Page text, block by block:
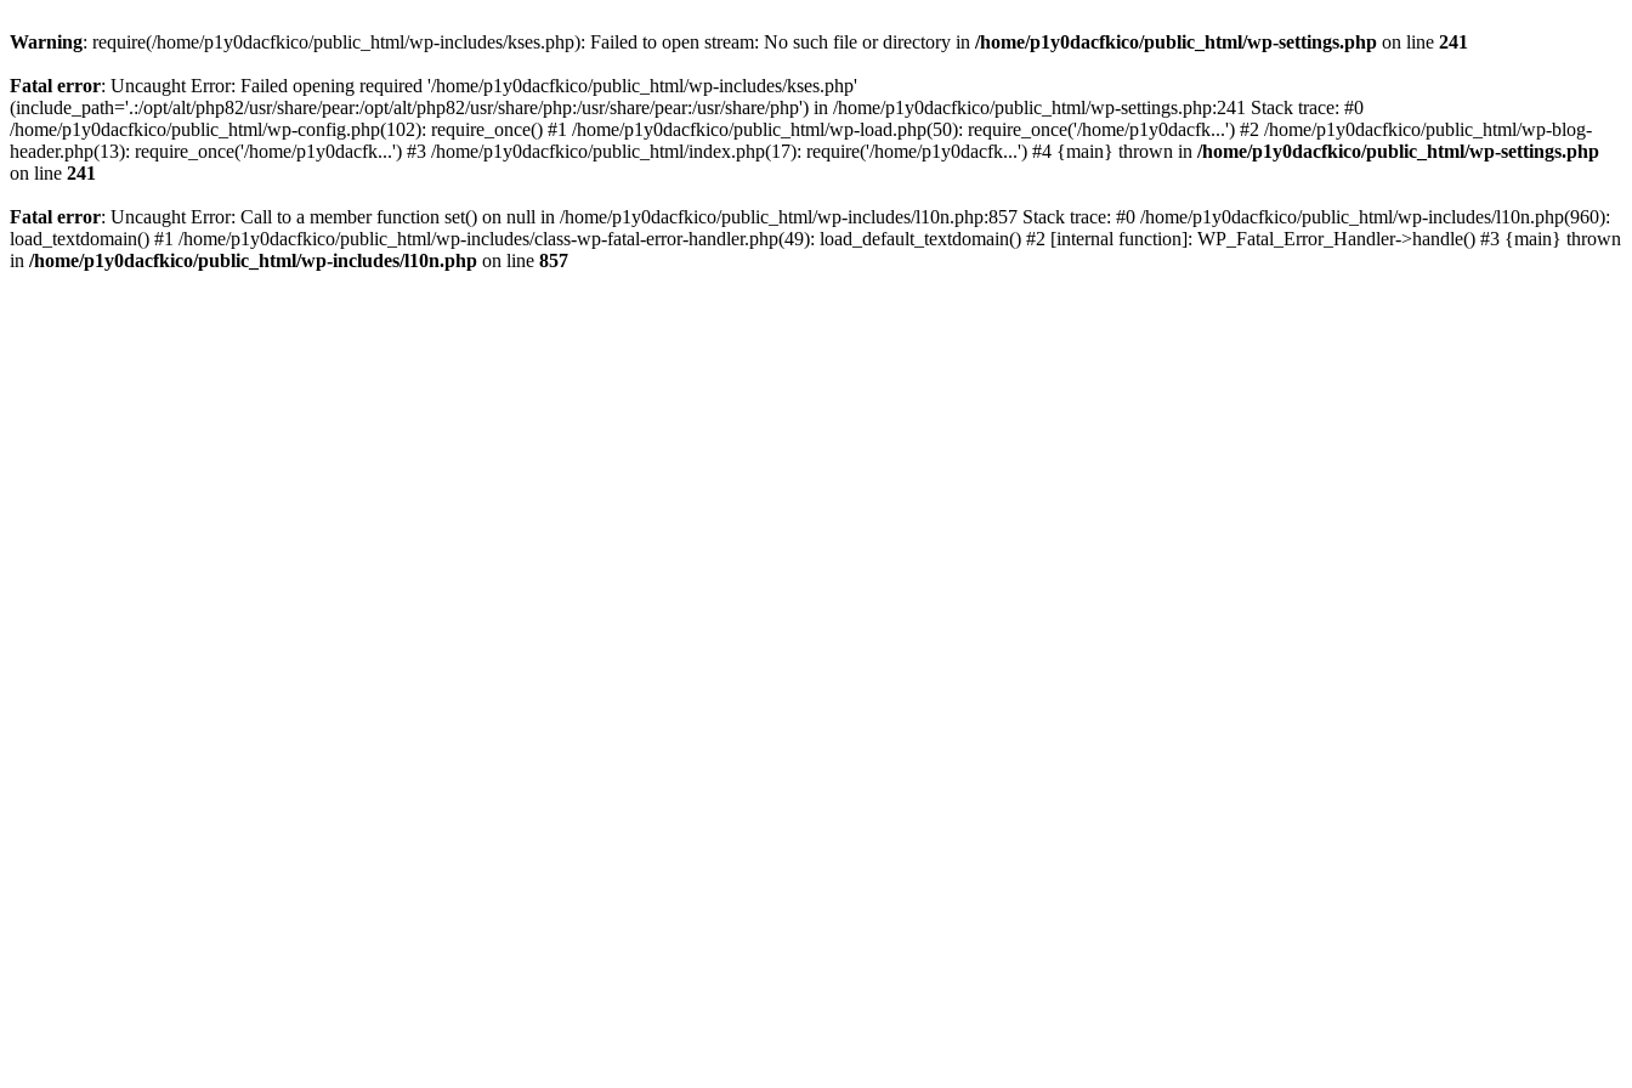
Warning: require(/home/p1y0dacfkico/public_html/wp-includes/kses.php): Failed to open stream: No such file or directory in /home/p1y0dacfkico/public_html/wp-settings.php on line 241
Fatal error: Uncaught Error: Failed opening required '/home/p1y0dacfkico/public_html/wp-includes/kses.php'
(include_path='.:/opt/alt/php82/usr/share/pear:/opt/alt/php82/usr/share/php:/usr/share/pear:/usr/share/php') in /home/p1y0dacfkico/public_html/wp-settings.php:241 Stack trace: #0
/home/p1y0dacfkico/public_html/wp-config.php(102): require_once() #1 /home/p1y0dacfkico/public_html/wp-load.php(50): require_once('/home/p1y0dacfk...') #2 /home/p1y0dacfkico/public_html/wp-blog-
header.php(13): require_once('/home/p1y0dacfk...') #3 /home/p1y0dacfkico/public_html/index.php(17): require('/home/p1y0dacfk...') #4 {main} thrown in /home/p1y0dacfkico/public_html/wp-settings.php
on line 241
Fatal error: Uncaught Error: Call to a member function set() on null in /home/p1y0dacfkico/public_html/wp-includes/l10n.php:857 Stack trace: #0 /home/p1y0dacfkico/public_html/wp-includes/l10n.php(960):
load_textdomain() #1 /home/p1y0dacfkico/public_html/wp-includes/class-wp-fatal-error-handler.php(49): load_default_textdomain() #2 [internal function]: WP_Fatal_Error_Handler->handle() #3 {main} thrown
in /home/p1y0dacfkico/public_html/wp-includes/l10n.php on line 857